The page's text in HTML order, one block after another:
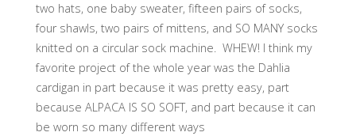
two hats, one baby sweater, fifteen pairs of socks,
four shawls, two pairs of mittens, and SO MANY socks
knitted on a circular sock machine. WHEW! I think my
favorite project of the whole year was the Dahlia
cardigan in part because it was pretty easy, part
because ALPACA IS SO SOFT, and part because it can
be worn so many different ways